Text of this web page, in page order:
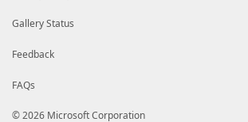
Gallery Status
Feedback
FAQs
© 2026 Microsoft Corporation